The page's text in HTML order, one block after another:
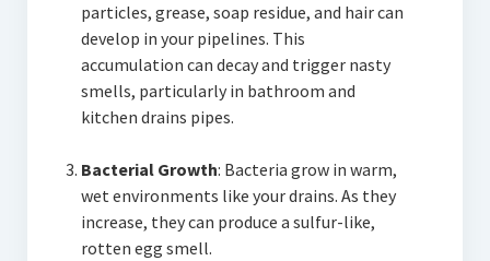
particles, grease, soap residue, and hair can
develop in your pipelines. This
accumulation can decay and trigger nasty
smells, particularly in bathroom and
kitchen drains pipes.
Bacterial Growth: Bacteria grow in warm,
wet environments like your drains. As they
increase, they can produce a sulfur-like,
rotten egg smell.